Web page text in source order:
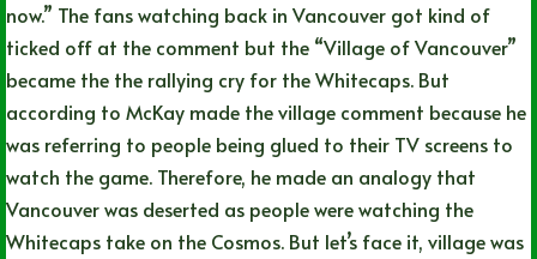
now.” The fans watching back in Vancouver got kind of
ticked off at the comment but the “Village of Vancouver”
became the the rallying cry for the Whitecaps. But
according to McKay made the village comment because he
was referring to people being glued to their TV screens to
watch the game. Therefore, he made an analogy that
Vancouver was deserted as people were watching the
Whitecaps take on the Cosmos. But let’s face it, village was